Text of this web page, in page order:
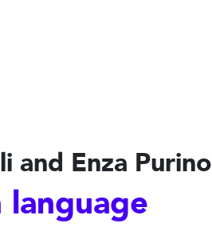
and Enza Purino